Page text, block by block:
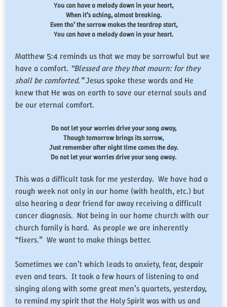
You can have a melody down in your heart,
When it’s aching, almost breaking.
Even tho’ the sorrow makes the teardrop start,
You can have a melody down in your heart.
Matthew 5:4 reminds us that we may be sorrowful but we
have a comfort. “Blessed are they that mourn: for they
shall be comforted.”Jesus spoke these words and He
knew that He was on earth to save our eternal souls and
be our eternal comfort.
Do not let your worries drive your song away,
Though tomorrow brings its sorrow,
Just remember after night time comes the day.
Do not let your worries drive your song away.
This was a difficult task for me yesterday. We have had a
rough week not only in our home (with health, etc.) but
also hearing a dear friend far away receiving a difficult
cancer diagnosis. Not being in our home church with our
church family is hard. As people we are inherently
“fixers.” We want to make things better.
Sometimes we can’t which leads to anxiety, fear, despair
even and tears. It took a few hours of listening to and
singing along with some great men’s quartets, yesterday,
to remind my spirit that the Holy Spirit was with us and